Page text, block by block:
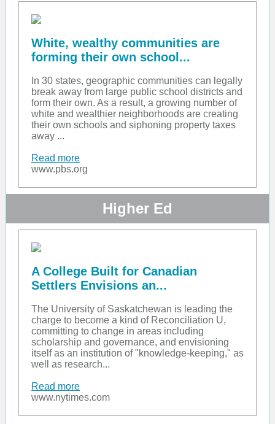
White, wealthy communities are
forming their own school...
In 30 states, geographic communities can legally
break away from large public school districts and
form their own. As a result, a growing number of
white and wealthier neighborhoods are creating
their own schools and siphoning property taxes
away ...
Read more
www.pbs.org
Higher Ed
A College Built for Canadian
Settlers Envisions an...
The University of Saskatchewan is leading the
charge to become a kind of Reconciliation U,
committing to change in areas including
scholarship and governance, and envisioning
itself as an institution of "knowledge-keeping," as
well as research...
Read more
www.nytimes.com